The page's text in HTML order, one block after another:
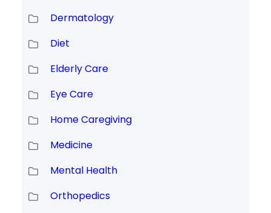
Dermatology
Diet
Elderly Care
Eye Care
Home Caregiving
Medicine
Mental Health
Orthopedics